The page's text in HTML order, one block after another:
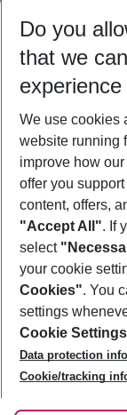
10/08/26 –
Who will travel
2 adults No
Footer
Footer
About Us
Best Price
Change Cookie
Cookie Policy
Facts
Service & Help
Accessible Travel
Check-in
Follow Us
Do you
that we
We use cookies
website running
improve how
offer you
content, offers,
"Accept All". If
select
your cookie
Cookies". You
settings
Cookie
Data protection
Cookie/tracking